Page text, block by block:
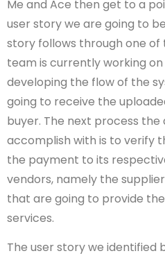
Me and Ace then get to a
user story we are going to
story follows through one of
team is currently working
developing the flow of the
going to receive the
buyer. The next process the
accomplish with is to verify
the payment to its
vendors, namely the
that are going to provide
services.
The user story we identified